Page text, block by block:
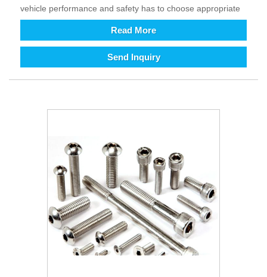
vehicle performance and safety has to choose appropriate
material and rational design (shaped structure). It improves
the comfort and safety of driving and control as well as
provides excellent assistance. The growth development of
intelligent and technology is requirement of all kinds
supporting fastener products will also increase. From long
and became a major trading country, our fastener products
are exported to various countries in the world and imported
into the Chinese from all over the world. Fasteners are one
of the products with a large import and export volume in my
country. It is great practical and strategic significance to
promote Chinese fastener companies to the world, to full
participates international cooperation and competition, and
to be in line with international standards.
Read More
Send Inquiry